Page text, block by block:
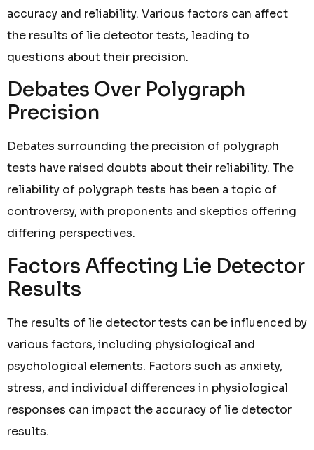
accuracy and reliability. Various factors can affect
the results of lie detector tests, leading to
questions about their precision.
Debates Over Polygraph
Precision
Debates surrounding the precision of polygraph
tests have raised doubts about their reliability. The
reliability of polygraph tests has been a topic of
controversy, with proponents and skeptics offering
differing perspectives.
Factors Affecting Lie Detector
Results
The results of lie detector tests can be influenced by
various factors, including physiological and
psychological elements. Factors such as anxiety,
stress, and individual differences in physiological
responses can impact the accuracy of lie detector
results.